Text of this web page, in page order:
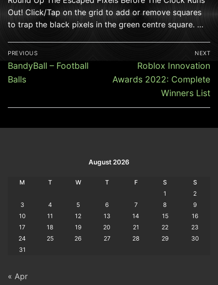
Out! Click/Tap on the grid to add or remove squares
to trap the black pixels in the green centre square. …
Post
navigation
PREVIOUS
Previous
post:
BandyBall – Football
Balls
NEXT
Next
post:
Roblox Innovation
Awards 2022: Complete
Winners List
August 2026
M T W T F S
S
1
2
3
4 5 6 7 8
9
10
11 12 13 14 15
16
17
18 19 20 21 22
23
24
25 26 27 28 29
30
31
« Apr